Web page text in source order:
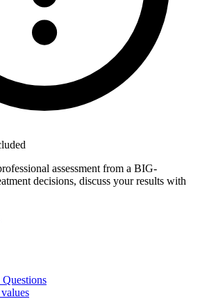
assessment from a BIG-
decisions, discuss your results with